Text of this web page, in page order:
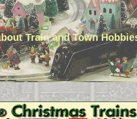
Train and Town